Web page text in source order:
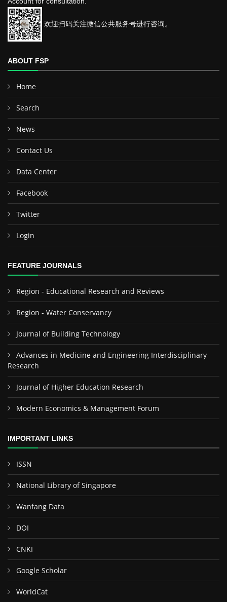
欢迎扫码关注微信公共服务号进行咨询。
ABOUT FSP
Home
Search
News
Contact Us
Data Center
Facebook
Twitter
Login
FEATURE JOURNALS
Region - Educational Research and Reviews
Region - Water Conservancy
Journal of Building Technology
Advances in Medicine and Engineering Interdisciplinary
Research
Journal of Higher Education Research
Modern Economics & Management Forum
IMPORTANT LINKS
ISSN
National Library of Singapore
Wanfang Data
DOI
CNKI
Google Scholar
WorldCat